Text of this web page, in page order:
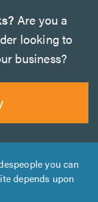
Are you a
looking to
business?
you can
depends upon